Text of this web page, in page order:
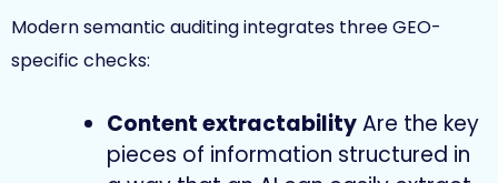
Modern semantic auditing integrates three GEO-
specific checks:
Content extractabilityAre the key
pieces of information structured in